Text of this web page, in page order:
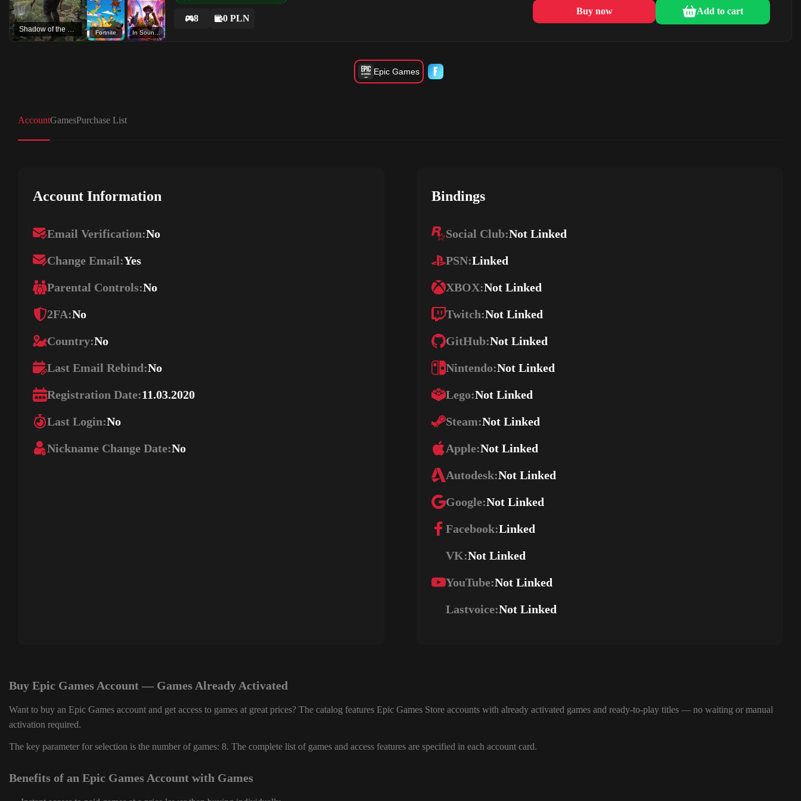
Shadow of the Tomb Raider: Definitive Edition Fortnite In Sound Mind
8 0 PLN
Buy now Add to cart
Epic Games
AccountGamesPurchase List
Account Information
Email Verification:No
Change Email:Yes
Parental Controls:No
2FA:No
Country:No
Last Email Rebind:No
Registration Date:11.03.2020
Last Login:No
Nickname Change Date:No
Bindings
Social Club:Not Linked
PSN:Linked
XBOX:Not Linked
Twitch:Not Linked
GitHub:Not Linked
Nintendo:Not Linked
Lego:Not Linked
Steam:Not Linked
Apple:Not Linked
Autodesk:Not Linked
Google:Not Linked
Facebook:Linked
VK:Not Linked
YouTube:Not Linked
Lastvoice:Not Linked
Buy Epic Games Account — Games Already Activated
Want to buy an Epic Games account and get access to games at great prices? The catalog features Epic Games Store accounts with already activated games and ready-to-play titles — no waiting or manual
activation required.
The key parameter for selection is the number of games: 8. The complete list of games and access features are specified in each account card.
Benefits of an Epic Games Account with Games